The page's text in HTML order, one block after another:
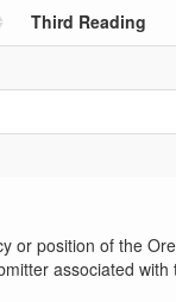
Third Reading
or position of the
associated